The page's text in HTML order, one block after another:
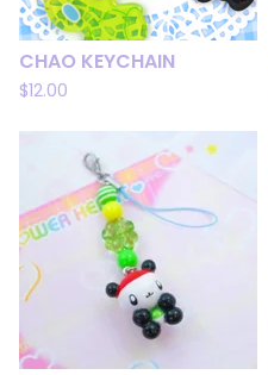
CHAO KEYCHAIN
$12.00